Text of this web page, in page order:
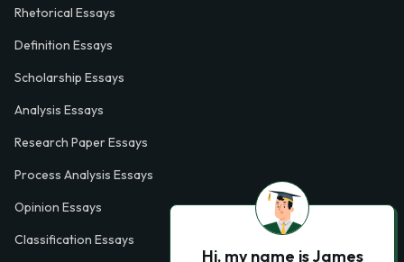
Rhetorical Essays
Definition Essays
Scholarship Essays
Analysis Essays
Research Paper Essays
Process Analysis Essays
Opinion Essays
Classification Essays
Hi, my name is James